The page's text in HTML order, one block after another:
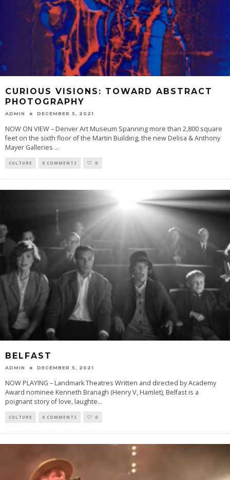
CURIOUS VISIONS: TOWARD ABSTRACT
PHOTOGRAPHY
ADMIN DECEMBER 5, 2021
NOW ON VIEW – Denver Art Museum Spanning more than 2,800 square
feet on the sixth floor of the Martin Building, the new Delisa & Anthony
Mayer Galleries ...
CULTURE 0 COMMENTS 0
BELFAST
ADMIN DECEMBER 5, 2021
NOW PLAYING – Landmark Theatres Written and directed by Academy
Award nominee Kenneth Branagh (Henry V, Hamlet), Belfast is a
poignant story of love, laughte...
CULTURE 0 COMMENTS 0